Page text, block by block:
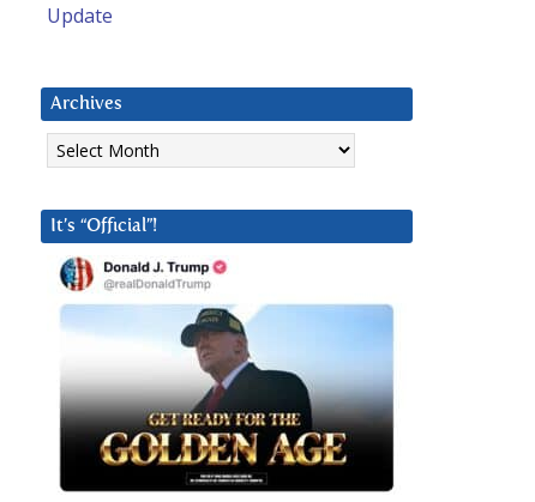
Update
Archives
Archives
It’s “Official”!